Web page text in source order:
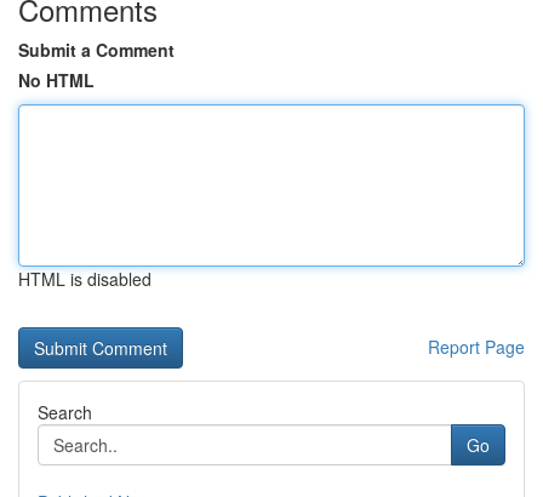
Comments
Submit a Comment
No HTML
HTML is disabled
Report Page
Search
Go